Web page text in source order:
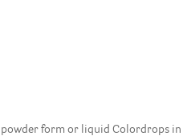
form or liquid Colordrops